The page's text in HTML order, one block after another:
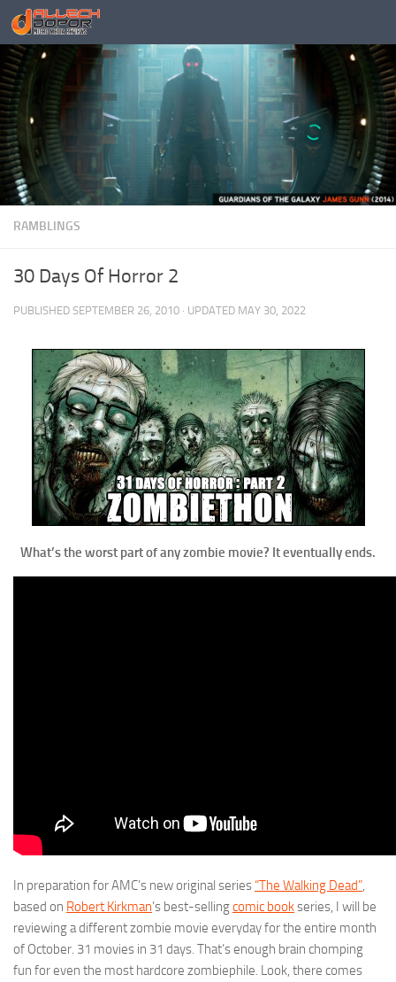
Skip to content
RAMBLINGS
30 Days Of Horror 2
PUBLISHED SEPTEMBER 26, 2010 · UPDATED MAY 30, 2022
What’s the worst part of any zombie movie? It eventually ends.
In preparation for AMC’s new original series “The Walking Dead”,
based on Robert Kirkman’s best-sellingcomic bookseries, I will be
reviewing a different zombie movie everyday for the entire month
of October. 31 movies in 31 days. That’s enough brain chomping
fun for even the most hardcore zombiephile. Look, there comes